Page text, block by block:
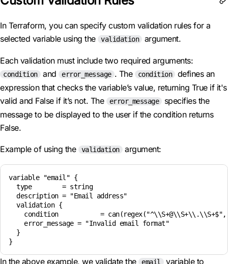
In Terraform, you can specify custom validation rules for a
selected variable using the
validation argument.
Each validation must include two required arguments:
condition and error_message . The condition
defines an
expression that checks the variable’s value, returning True if it's
valid and False if it’s not. The
error_message
specifies the
message to be displayed to the user if the condition returns
False.
Example of using the validation argument:
variable "email" {
  type        = string
  description = "Email address"
  validation {
condition           =
    error_message = "Invalid email format"
  }
In the above example, we validate the email
variable to